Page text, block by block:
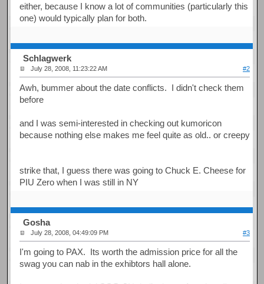
either, because I know a lot of communities (particularly this
one) would typically plan for both.
Schlagwerk
July 28, 2008, 11:23:22 AM #2
Awh, bummer about the date conflicts. I didn't check them
before
and I was semi-interested in checking out kumoricon
because nothing else makes me feel quite as old.. or creepy
strike that, I guess there was going to Chuck E. Cheese for
PIU Zero when I was still in NY
Gosha
July 28, 2008, 04:49:09 PM #3
I'm going to PAX. Its worth the admission price for all the
swag you can nab in the exhibtors hall alone.